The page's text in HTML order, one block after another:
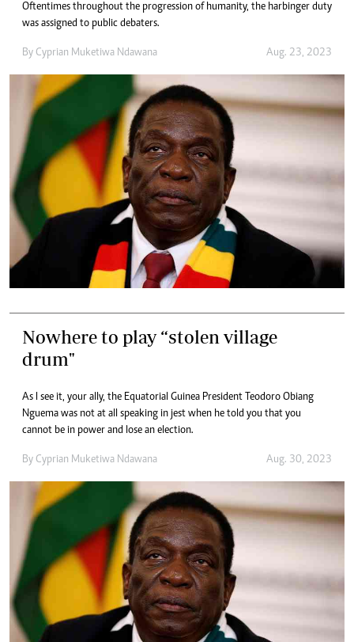
Oftentimes throughout the progression of humanity, the harbinger duty
was assigned to public debaters.
By Cyprian Muketiwa Ndawana Aug. 23, 2023
Nowhere to play “stolen village
drum"
As I see it, your ally, the Equatorial Guinea President Teodoro Obiang
Nguema was not at all speaking in jest when he told you that you
cannot be in power and lose an election.
By Cyprian Muketiwa Ndawana Aug. 30, 2023